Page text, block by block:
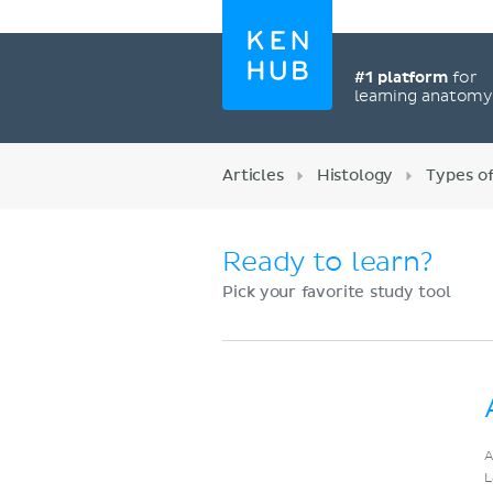
#1 platformfor
learning anatomy
Articles Histology Types
Ready to learn?
Pick your favorite study tool